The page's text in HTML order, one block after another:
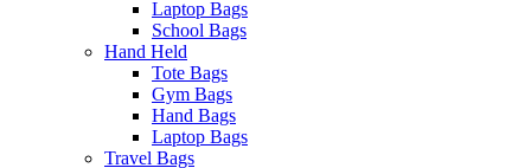
Laptop Bags
School Bags
Hand Held
Tote Bags
Gym Bags
Hand Bags
Laptop Bags
Travel Bags